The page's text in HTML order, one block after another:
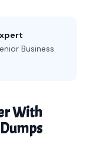
Business
With